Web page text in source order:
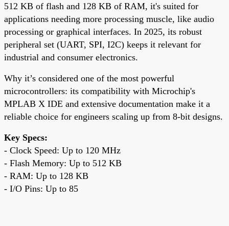
512 KB of flash and 128 KB of RAM, it's suited for
applications needing more processing muscle, like audio
processing or graphical interfaces. In 2025, its robust
peripheral set (UART, SPI, I2C) keeps it relevant for
industrial and consumer electronics.
Why it’s considered one of the most powerful
microcontrollers: its compatibility with Microchip's
MPLAB X IDE and extensive documentation make it a
reliable choice for engineers scaling up from 8-bit designs.
Key Specs:
- Clock Speed: Up to 120 MHz
- Flash Memory: Up to 512 KB
- RAM: Up to 128 KB
- I/O Pins: Up to 85